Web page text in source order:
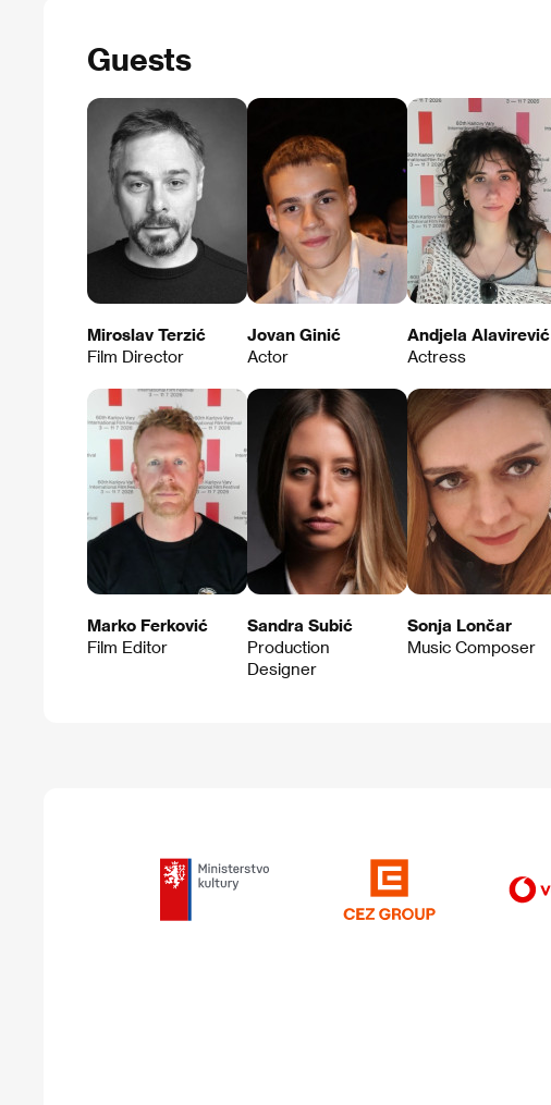
Guests
Miroslav Terzić
Film Director
Jovan Ginić
Actor
Andjela Alavirević
Actress
Marko Ferković
Film Editor
Sandra Subić
Production
Designer
Sonja Lončar
Music Composer